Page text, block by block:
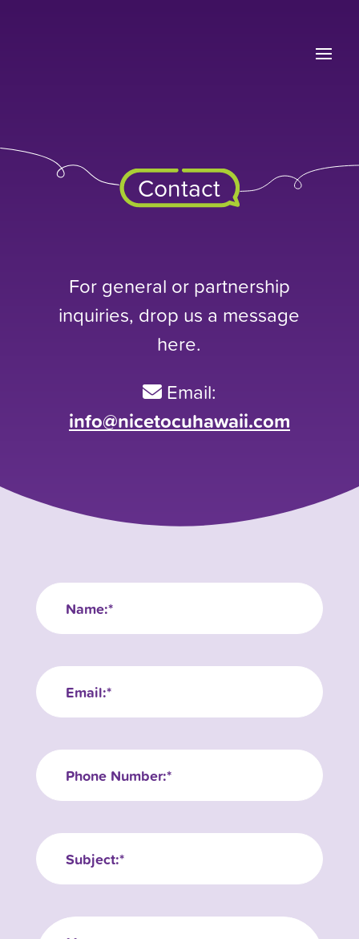
Contact
For general or partnership
inquiries, drop us a message
here.
Email:
info@nicetocuhawaii.com
Name
Email
Phone
Subject:
Message: